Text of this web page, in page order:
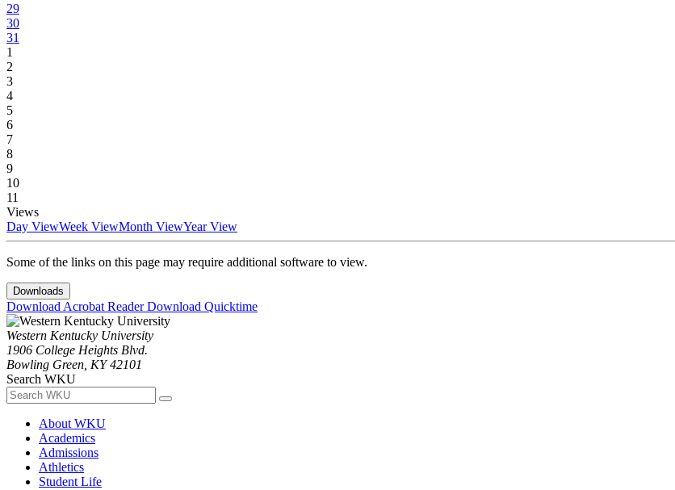
29
30
31
1
2
3
4
5
6
7
8
9
10
11
Views
Day ViewWeek ViewMonth ViewYear View
Some of the links on this page may require additional software to view.
Downloads
Download Acrobat ReaderDownload Quicktime
Western Kentucky University
1906 College Heights Blvd.
Bowling Green, KY 42101
Search WKU
About WKU
Academics
Admissions
Athletics
Student Life